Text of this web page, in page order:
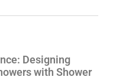
Designing
with Shower